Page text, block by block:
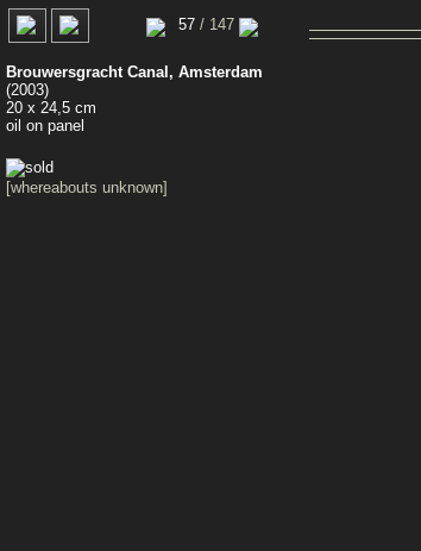
57 / 147
Brouwersgracht Canal, Amsterdam
(2003)
20 x 24,5 cm
oil on panel
[whereabouts unknown]